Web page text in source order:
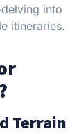
into
itineraries.
Terrain